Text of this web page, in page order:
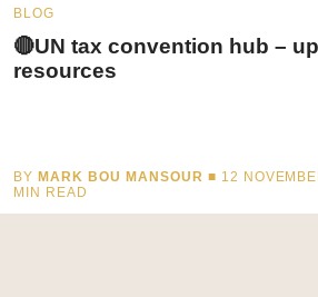
BLOG
🔴UN tax convention hub –
resources
BY MARK BOU MANSOUR ■ 12
MIN READ